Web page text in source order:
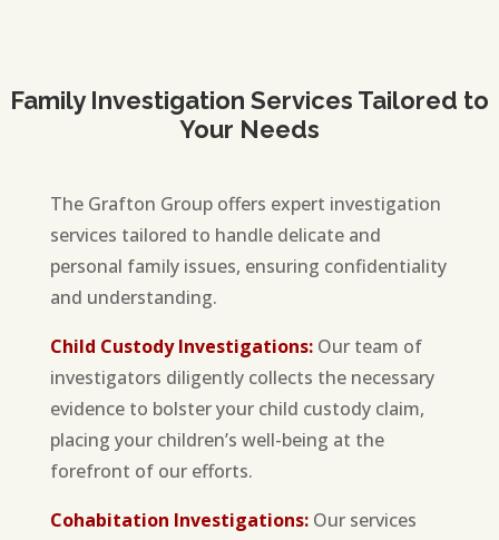
Family Investigation Services Tailored to
Your Needs
The Grafton Group offers expert investigation
services tailored to handle delicate and
personal family issues, ensuring confidentiality
and understanding.
Child Custody Investigations:Our team of
investigators diligently collects the necessary
evidence to bolster your child custody claim,
placing your children’s well-being at the
forefront of our efforts.
Cohabitation Investigations:Our services